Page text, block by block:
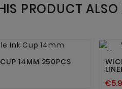
PRODUCT
 
CUP 14MM 250PCS
New